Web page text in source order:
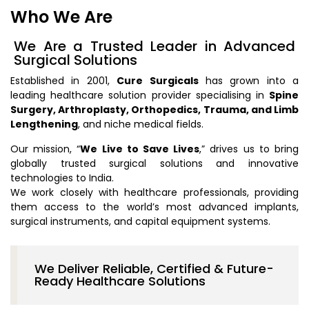
Who We Are
We Are a Trusted Leader in Advanced
Surgical Solutions
Established in 2001, Cure Surgicalshas grown into a
leading healthcare solution provider specialising in Spine
Surgery, Arthroplasty, Orthopedics, Trauma, and Limb
Lengthening, and niche medical fields.
Our mission, “We Live to Save Lives,” drives us to bring
globally trusted surgical solutions and innovative
technologies to India.
We work closely with healthcare professionals, providing
them access to the world’s most advanced implants,
surgical instruments, and capital equipment systems.
We Deliver Reliable, Certified & Future-
Ready Healthcare Solutions